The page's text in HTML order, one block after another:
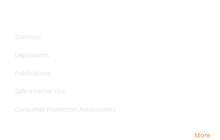
Statistics
Legislations
Publications
Safe Internet Use
Consumer Protection Associations
More